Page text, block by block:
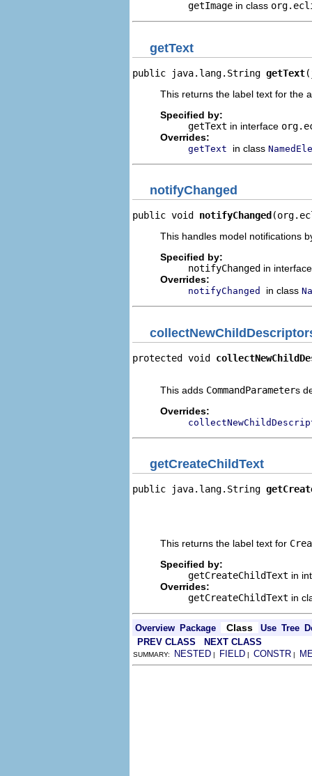
getImage in class
getText
public java.lang.String getText
This returns the label text for the
Specified by:
getText in interface
Overrides:
getText in class
notifyChanged
public void notifyChanged
This handles model notifications
Specified by:
notifyChanged in
Overrides:
notifyChanged in class
protected void
This adds CommandParameters
Overrides:
getCreateChildText
public java.lang.String
This returns the label text for
Specified by:
getCreateChildText in
Overrides:
getCreateChildText in
Overview Package Class Use Tree
PREV CLASS
NEXT CLASS
SUMMARY: NESTED | FIELD | CONSTR |